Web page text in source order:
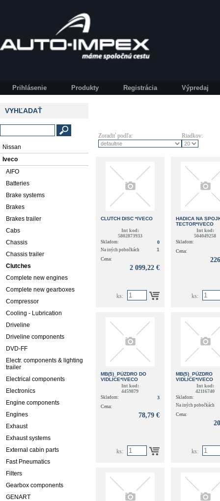
Prihlásenie Produkty Registrácia Výpredaj
VYHĽADAŤ
Nissan
Iveco
AIFO
Batteries
Brake systems
Brakes
Brakes trailer
Cabs
Chassis
Chassis trailer
Clutches
Complete new engines
Complete new gearboxes
Compressor
Cooling - Lubrication
Driveline
Driveline components
DVD-FF
Electr. components & lighting
trailer
Electrical components
Electronics
Engine components
Engines
Exhaust
Exhaust systems
External cabin parts
Fast Pneumatics
Filters
Gearbox components
GENART
Zoradiť podľa: Riadkov:
CLUTCH DISC *IVECO
Int kod:
5802873933
Skladom: 0
Na iných pobočkách
1
Cena:
2 099,22 €
ks:
HADICA NA
TECTOR*IVECO
Int kod:
504049258
Skladom:
Cena:
ks:
MB(5)_PÚZDRO DO
VIDLICE*IVECO
Int kod:
4459879
Skladom:
3
Cena:
78,79 €
ks:
MB(5)_PÚZDRO
VIDLICE*IVECO
Int kod:
42116740
Skladom:
Na iných pobočkách
Cena:
ks: